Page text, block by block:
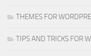
THEMES FOR
TIPS AND TRICKS FOR